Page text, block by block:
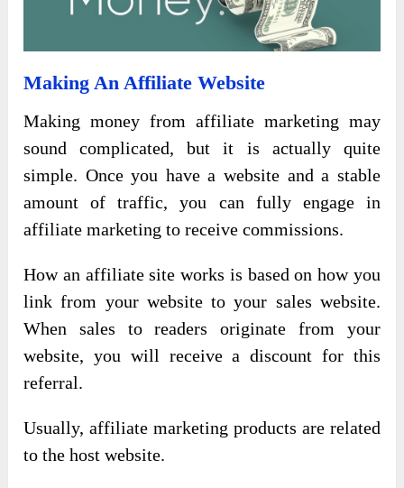
Making An Affiliate Website
Making money from affiliate marketing may
sound complicated, but it is actually quite
simple. Once you have a website and a stable
amount of traffic, you can fully engage in
affiliate marketing to receive commissions.
How an affiliate site works is based on how you
link from your website to your sales website.
When sales to readers originate from your
website, you will receive a discount for this
referral.
Usually, affiliate marketing products are related
to the host website.